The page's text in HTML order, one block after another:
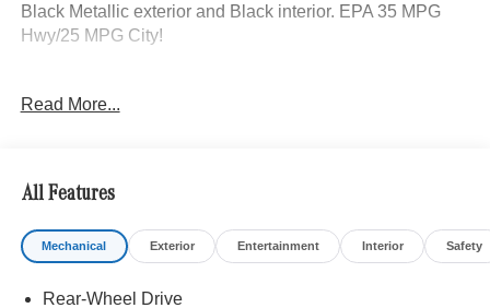
Black Metallic exterior and Black interior. EPA 35 MPG
Hwy/25 MPG City!
AMG® LITE PLUS Body Color Rear Spoiler (w/DG1),
Turbocharged
WHY BUY FROM SWICKARD?
Mercedes-Benz of Thousand Oaks is your local
and Los Angeles Metro area since 1982. Our showroom
Read More...
All Features
Mechanical Exterior Entertainment Interior Safety
Rear-Wheel Drive